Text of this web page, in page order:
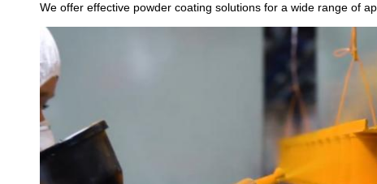
We offer effective powder coating solutions for a wide range of